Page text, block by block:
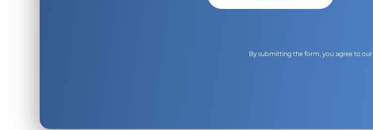
By submitting the form, you agree to our